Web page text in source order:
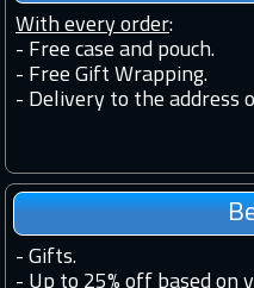
With every order:
- Free case and pouch.
- Free Gift Wrapping.
- Delivery to the address
- Gifts.
- Up to 25% off based on